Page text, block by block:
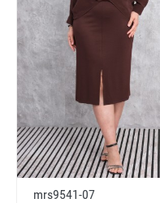
mrs9541-07